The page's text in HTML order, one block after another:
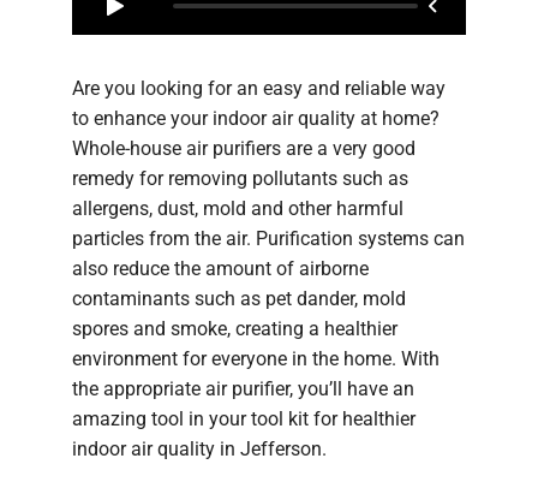
Are you looking for an easy and reliable way
to enhance your indoor air quality at home?
Whole-house air purifiers are a very good
remedy for removing pollutants such as
allergens, dust, mold and other harmful
particles from the air. Purification systems can
also reduce the amount of airborne
contaminants such as pet dander, mold
spores and smoke, creating a healthier
environment for everyone in the home. With
the appropriate air purifier, you’ll have an
amazing tool in your tool kit for healthier
indoor air quality in Jefferson.